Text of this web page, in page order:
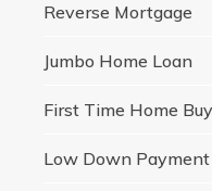
Reverse Mortgage
Jumbo Home Loan
First Time Home
Low Down